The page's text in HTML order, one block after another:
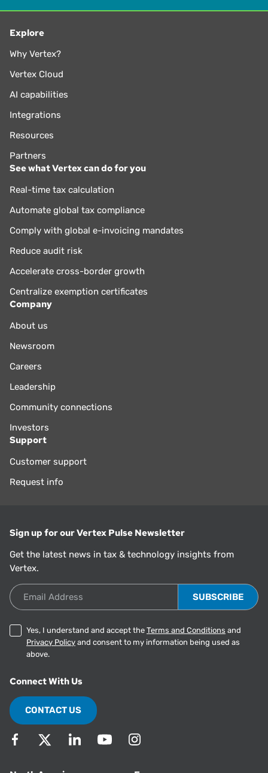
Explore
Why Vertex?
Vertex Cloud
AI capabilities
Integrations
Resources
Partners
See what Vertex can do for you
Real-time tax calculation
Automate global tax compliance
Comply with global e-invoicing mandates
Reduce audit risk
Accelerate cross-border growth
Centralize exemption certificates
Company
About us
Newsroom
Careers
Leadership
Community connections
Investors
Support
Customer support
Request info
Sign up for our Vertex Pulse Newsletter
Get the latest news in tax & technology insights from
Vertex.
Email Address
Yes, I understand and accept the Terms and Conditions and
Privacy Policy and consent to my information being used as
above.
Connect With Us
CONTACT US